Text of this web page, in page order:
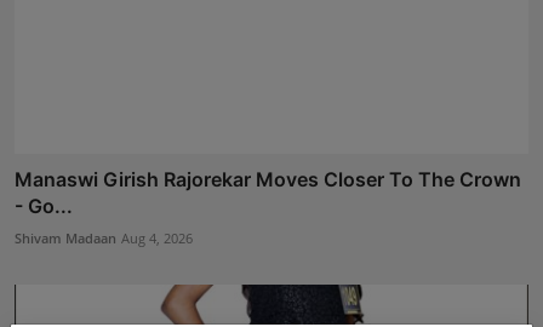
Manaswi Girish Rajorekar Moves Closer To The Crown
- Go...
Shivam Madaan Aug 4, 2026